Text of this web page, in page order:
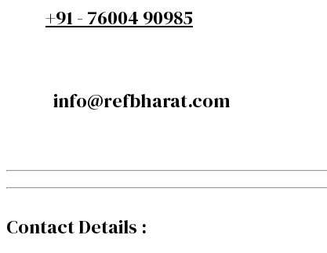
+91 - 76004 90985
info@refbharat.com
Contact Details :